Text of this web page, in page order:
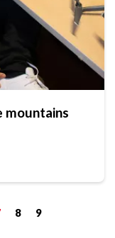
mountains
8 9